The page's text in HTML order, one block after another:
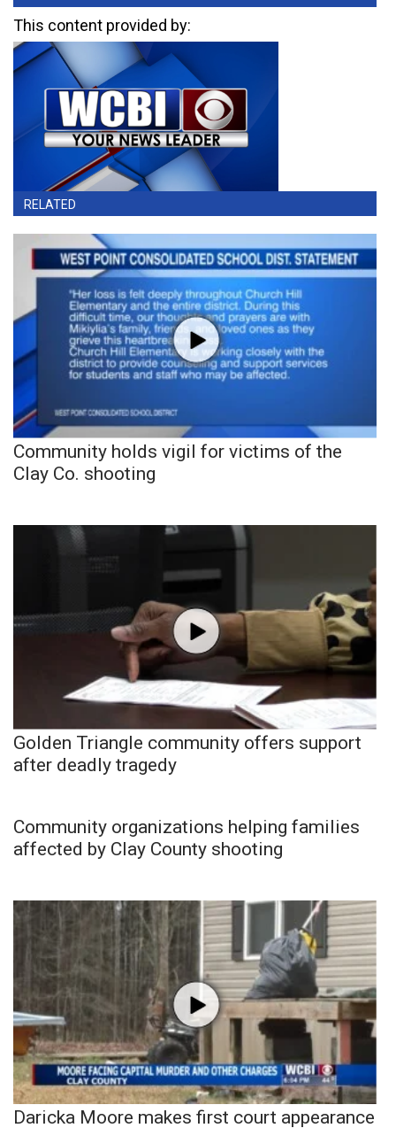
This content provided by:
RELATED
Community holds vigil for victims of the
Clay Co. shooting
Golden Triangle community offers support
after deadly tragedy
Community organizations helping families
affected by Clay County shooting
Daricka Moore makes first court appearance